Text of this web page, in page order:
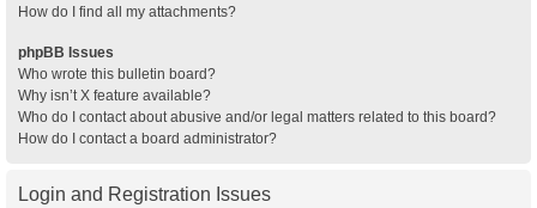
How do I find all my attachments?
phpBB Issues
Who wrote this bulletin board?
Why isn’t X feature available?
Who do I contact about abusive and/or legal matters related to this board?
How do I contact a board administrator?
Login and Registration Issues